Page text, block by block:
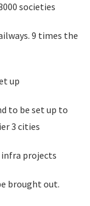
societies
9 times the
up
to be set up to
3 cities
projects
brought out.